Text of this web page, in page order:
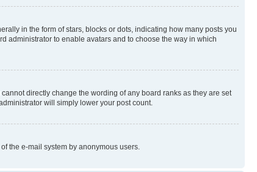
in the form of stars, blocks or dots, indicating how many posts you
administrator to enable avatars and to choose the way in which
directly change the wording of any board ranks as they are set
will simply lower your post count.
the e-mail system by anonymous users.